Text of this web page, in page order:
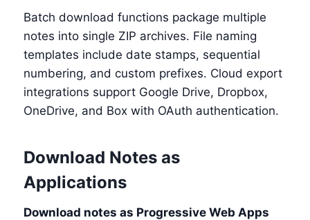
Batch download functions package multiple
notes into single ZIP archives. File naming
templates include date stamps, sequential
numbering, and custom prefixes. Cloud export
integrations support Google Drive, Dropbox,
OneDrive, and Box with OAuth authentication.
Download Notes as
Applications
Download notes as Progressive Web Apps